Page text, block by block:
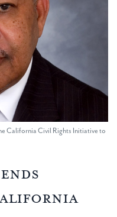
California Civil Rights Initiative to
ends